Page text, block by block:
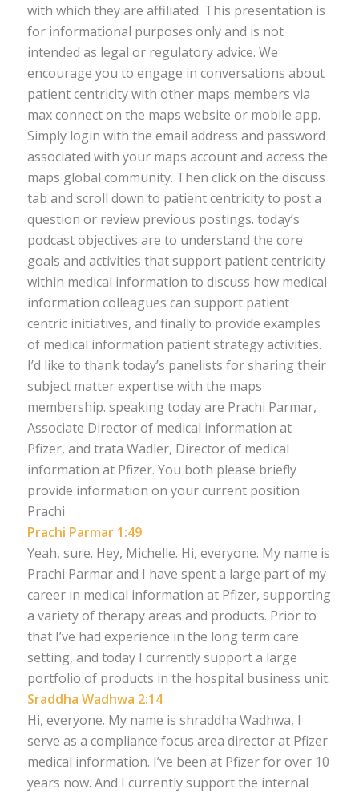
with which they are affiliated. This presentation is
for informational purposes only and is not
intended as legal or regulatory advice. We
encourage you to engage in conversations about
patient centricity with other maps members via
max connect on the maps website or mobile app.
Simply login with the email address and password
associated with your maps account and access the
maps global community. Then click on the discuss
tab and scroll down to patient centricity to post a
question or review previous postings. today’s
podcast objectives are to understand the core
goals and activities that support patient centricity
within medical information to discuss how medical
information colleagues can support patient
centric initiatives, and finally to provide examples
of medical information patient strategy activities.
I’d like to thank today’s panelists for sharing their
subject matter expertise with the maps
membership. speaking today are Prachi Parmar,
Associate Director of medical information at
Pfizer, and trata Wadler, Director of medical
information at Pfizer. You both please briefly
provide information on your current position
Prachi
Prachi Parmar 1:49
Yeah, sure. Hey, Michelle. Hi, everyone. My name is
Prachi Parmar and I have spent a large part of my
career in medical information at Pfizer, supporting
a variety of therapy areas and products. Prior to
that I’ve had experience in the long term care
setting, and today I currently support a large
portfolio of products in the hospital business unit.
Sraddha Wadhwa 2:14
Hi, everyone. My name is shraddha Wadhwa, I
serve as a compliance focus area director at Pfizer
medical information. I’ve been at Pfizer for over 10
years now. And I currently support the internal